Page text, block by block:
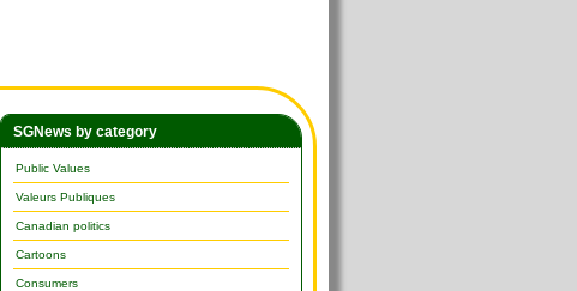
SGNews by category
Public Values
Valeurs Publiques
Canadian politics
Cartoons
Consumers